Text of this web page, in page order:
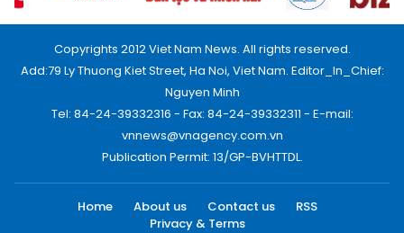
Copyrights 2012 Viet Nam News. All rights reserved.
Add:79 Ly Thuong Kiet Street, Ha Noi, Viet Nam. Editor_In_Chief:
Nguyen Minh
Tel: 84-24-39332316 - Fax: 84-24-39332311 - E-mail:
vnnews@vnagency.com.vn
Publication Permit: 13/GP-BVHTTDL.
Home About us Contact us
RSS
Privacy & Terms